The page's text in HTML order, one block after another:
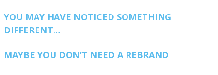
YOU MAY HAVE NOTICED SOMETHING
DIFFERENT…
MAYBE YOU DON’T NEED A REBRAND